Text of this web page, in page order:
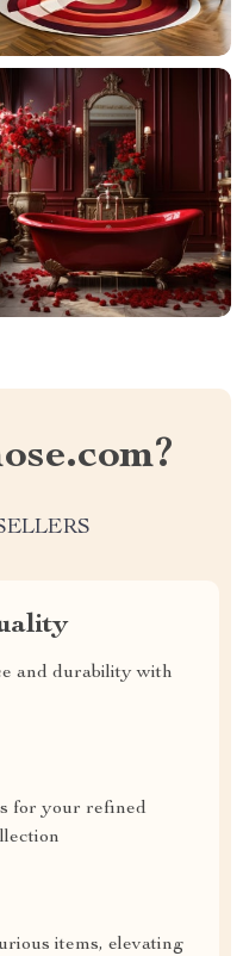
and durability with
for your refined
items, elevating